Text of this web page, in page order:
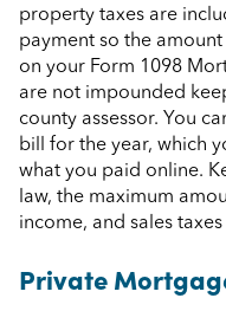
property taxes are
payment so the
on your Form 1098
are not impounded
county assessor. You
bill for the year, which
what you paid online.
law, the maximum
income, and sales
Private